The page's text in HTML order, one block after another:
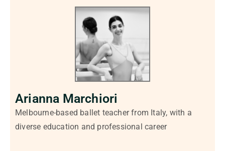
Arianna Marchiori
Melbourne-based ballet teacher from Italy, with a
diverse education and professional career